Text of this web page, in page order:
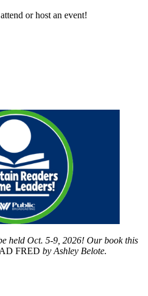
or host an event!
held Oct. 5-9, 2026! Our book this
FRED by Ashley Belote.